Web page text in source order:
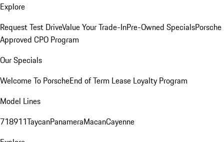
Explore
Request Test DriveValue Your Trade-InPre-Owned SpecialsPorsche
Approved CPO Program
Our Specials
Welcome To PorscheEnd of Term Lease Loyalty Program
Model Lines
718911TaycanPanameraMacanCayenne